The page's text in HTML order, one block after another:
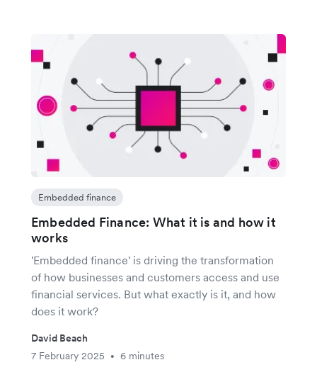
Embedded finance
Embedded Finance: What it is and how it
works
'Embedded finance' is driving the transformation
of how businesses and customers access and use
financial services. But what exactly is it, and how
does it work?
David Beach
7 February 2025
• 6 minutes